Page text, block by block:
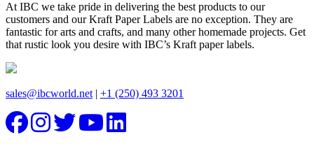
At IBC we take pride in delivering the best products to our
customers and our Kraft Paper Labels are no exception. They are
fantastic for arts and crafts, and many other homemade projects. Get
that rustic look you desire with IBC’s Kraft paper labels.
sales@ibcworld.net| +1 (250) 493 3201